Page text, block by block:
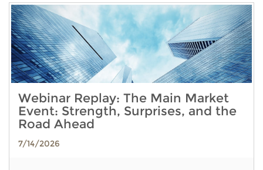
Webinar Replay: The Main Market
Event: Strength, Surprises, and the
Road Ahead
7/14/2026